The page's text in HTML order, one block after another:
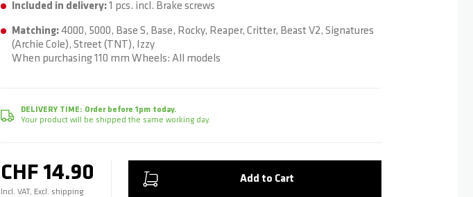
Included in delivery:1 pcs. incl. Brake screws
Matching:4000, 5000, Base S, Base, Rocky, Reaper, Critter, Beast V2, Signatures
(Archie Cole), Street (TNT), Izzy
When purchasing 110 mm Wheels: All models
DELIVERY TIME: Order before 1pm today.
Your product will be shipped the same working day.
CHF 14.90
Incl. VAT, Excl. shipping
Add to Cart